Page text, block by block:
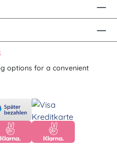
options for a convenient